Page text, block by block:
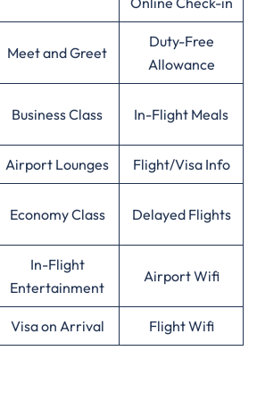
Meet and Greet
Duty-Free
Allowance
Business Class In-Flight Meals
Airport Lounges Flight/Visa Info
Economy Class Delayed Flights
In-Flight
Entertainment
Airport Wifi
Visa on Arrival Flight Wifi